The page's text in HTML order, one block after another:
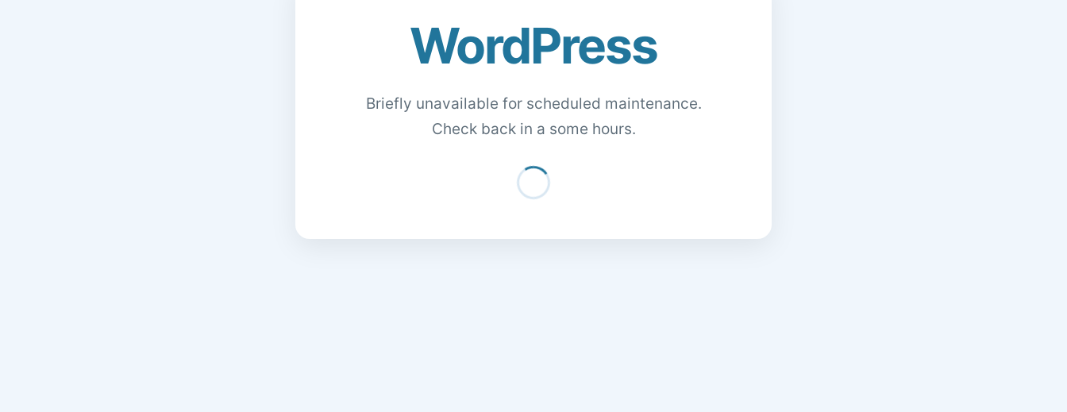
WordPress
Briefly unavailable for scheduled maintenance.
Check back in a some hours.